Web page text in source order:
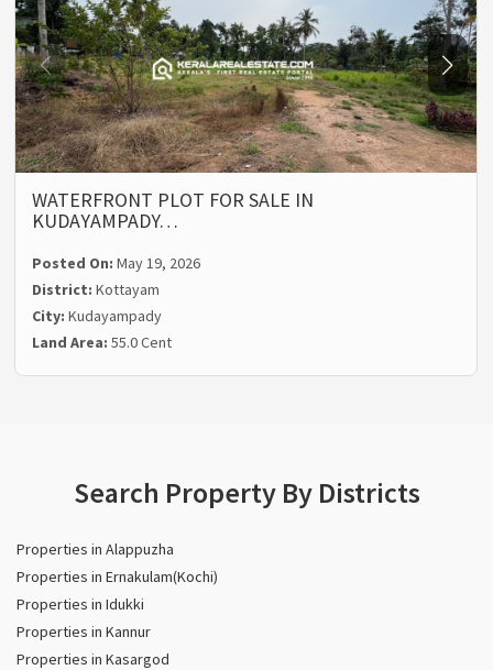
WATERFRONT PLOT FOR SALE IN
KUDAYAMPADY…
Posted On:May 19, 2026
District:Kottayam
City:Kudayampady
Land Area:55.0 Cent
Search Property By Districts
Properties in Alappuzha
Properties in Ernakulam(Kochi)
Properties in Idukki
Properties in Kannur
Properties in Kasargod